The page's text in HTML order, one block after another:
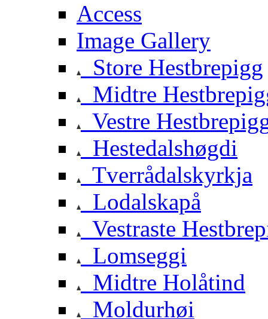
Access
Image Gallery
Store Hestbrepigg
Midtre
Vestre
Hestedalshøgdi
Tverrådalskyrkja
Lodalskapå
Vestraste
Lomseggi
Midtre Holåtind
Moldurhøi